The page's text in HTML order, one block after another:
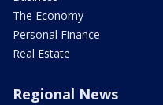
The Economy
Personal Finance
Real Estate
Regional News